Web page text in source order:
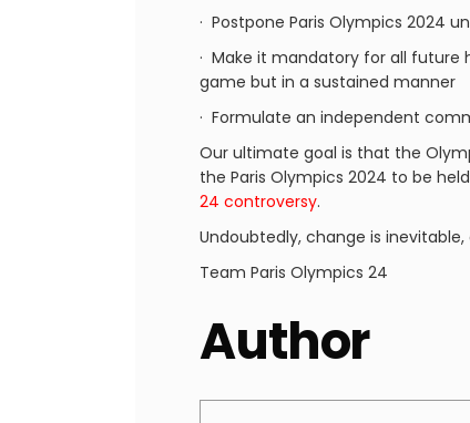
· Postpone Paris Olympics 2024
· Make it mandatory for all
game but in a sustained manner
· Formulate an independent
Our ultimate goal is that the
the Paris Olympics 2024 to be
24 controversy.
Undoubtedly, change is
Team Paris Olympics 24
Author